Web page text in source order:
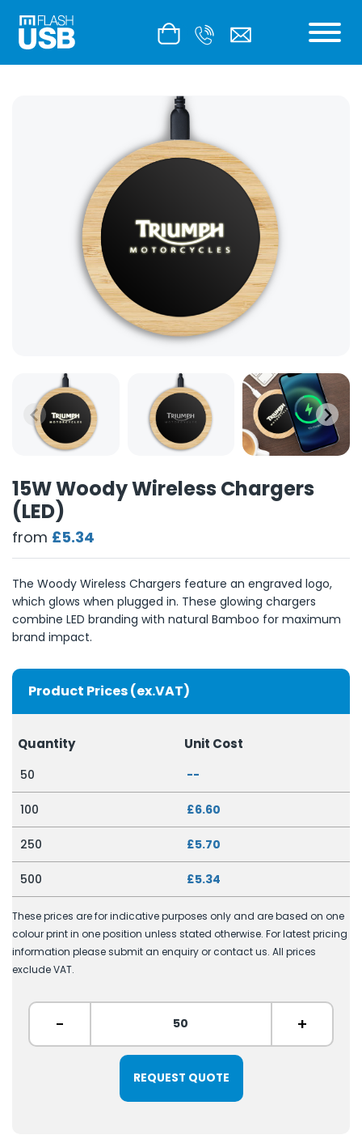
15W Woody Wireless Chargers
(LED)
from £5.34
The Woody Wireless Chargers feature an engraved logo,
which glows when plugged in. These glowing chargers
combine LED branding with natural Bamboo for maximum
brand impact.
Product Prices (ex.VAT)
Quantity Unit Cost
50 --
100 £6.60
250 £5.70
500 £5.34
These prices are for indicative purposes only and are based on one
colour print in one position unless stated otherwise. For latest pricing
information please submit an enquiry or contact us. All prices
exclude VAT.
- +
REQUEST QUOTE